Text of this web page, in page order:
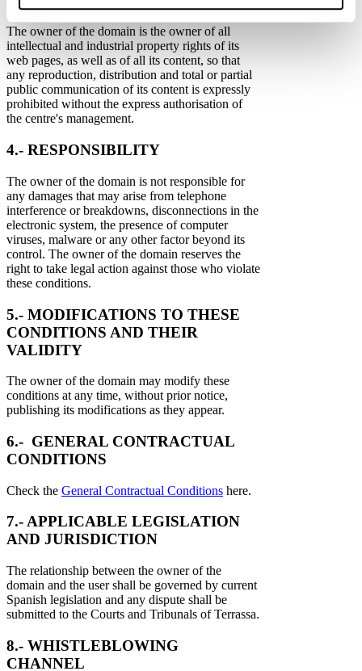
The owner of the domain is the owner of all
intellectual and industrial property rights of its
web pages, as well as of all its content, so that
any reproduction, distribution and total or partial
public communication of its content is expressly
prohibited without the express authorisation of
the centre's management.
4.- RESPONSIBILITY
The owner of the domain is not responsible for
any damages that may arise from telephone
interference or breakdowns, disconnections in the
electronic system, the presence of computer
viruses, malware or any other factor beyond its
control. The owner of the domain reserves the
right to take legal action against those who violate
these conditions.
5.- MODIFICATIONS TO THESE
CONDITIONS AND THEIR
VALIDITY
The owner of the domain may modify these
conditions at any time, without prior notice,
publishing its modifications as they appear.
6.- GENERAL CONTRACTUAL
CONDITIONS
Check the General Contractual Conditions here.
7.- APPLICABLE LEGISLATION
AND JURISDICTION
The relationship between the owner of the
domain and the user shall be governed by current
Spanish legislation and any dispute shall be
submitted to the Courts and Tribunals of Terrassa.
8.- WHISTLEBLOWING
CHANNEL